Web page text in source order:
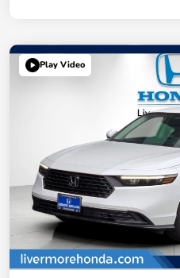
Play Video